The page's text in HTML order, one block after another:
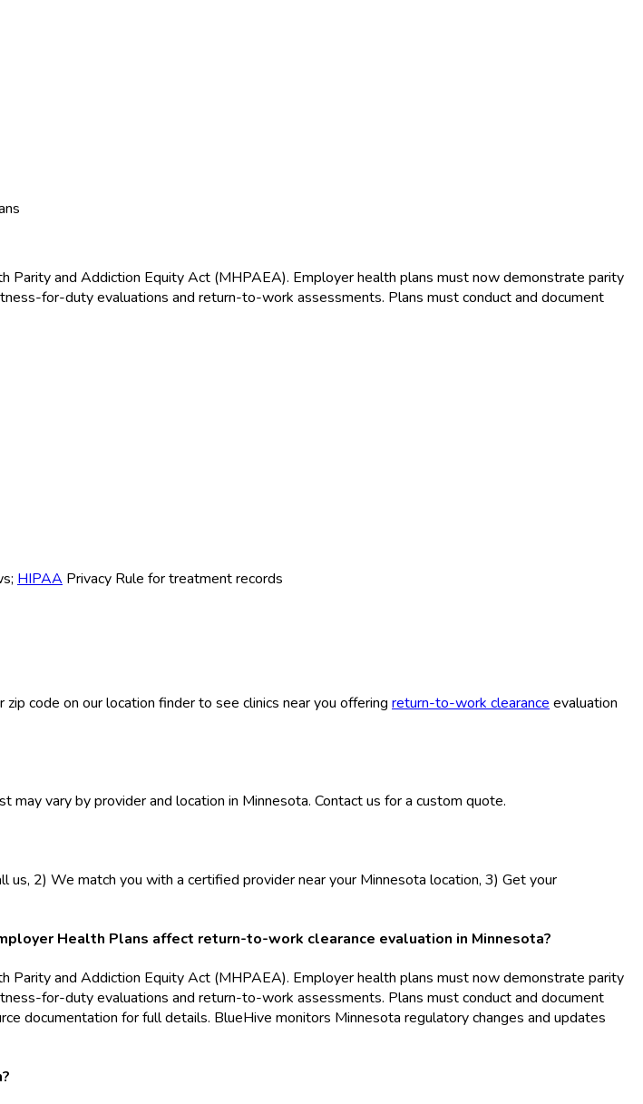
and Addiction Equity Act (MHPAEA). Employer health plans must now demonstrate parity
for-duty evaluations and return-to-work assessments. Plans must conduct and document
HIPAA Privacy Rule for treatment records
code on our location finder to see clinics near you offering return-to-work clearance evaluation
vary by provider and location in Minnesota. Contact us for a custom quote.
2) We match you with a certified provider near your Minnesota location, 3) Get your
Health Plans affect return-to-work clearance evaluation in Minnesota?
and Addiction Equity Act (MHPAEA). Employer health plans must now demonstrate parity
for-duty evaluations and return-to-work assessments. Plans must conduct and document
documentation for full details. BlueHive monitors Minnesota regulatory changes and updates